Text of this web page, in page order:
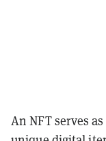
An NFT serves